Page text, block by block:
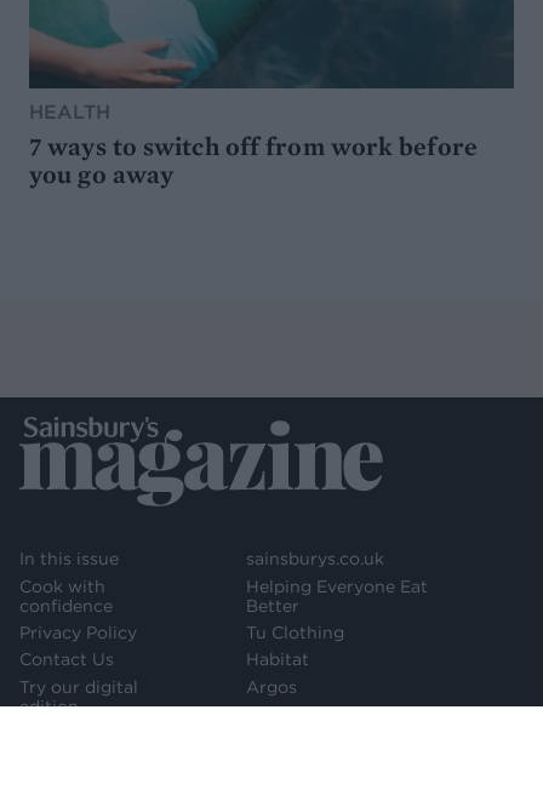
HEALTH
7 ways to switch off from work before
you go away
In this issue
Cook with
confidence
Privacy Policy
Contact Us
Try our digital
edition
sainsburys.co.uk
Helping Everyone Eat
Better
Tu Clothing
Habitat
Argos